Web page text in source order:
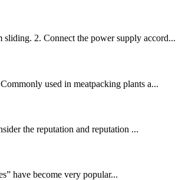
sliding. 2. Connect the power supply accord...
used in meatpacking plants a...
the reputation and reputation ...
have become very popular...